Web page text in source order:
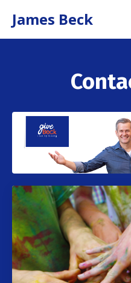
James Beck